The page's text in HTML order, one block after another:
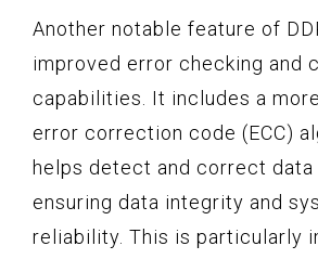
Another notable feature of
improved error checking and
capabilities. It includes a
error correction code (ECC)
helps detect and correct data
ensuring data integrity and
reliability. This is particularly